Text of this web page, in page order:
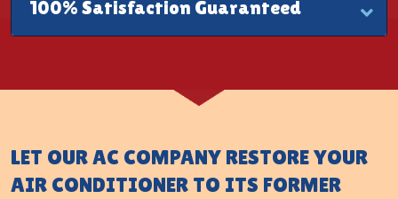
100% Satisfaction Guaranteed
LET OUR AC COMPANY RESTORE YOUR
AIR CONDITIONER TO ITS FORMER